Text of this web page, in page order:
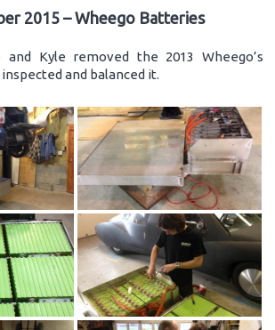
2015 – Wheego Batteries
and Kyle removed the 2013 Wheego’s
and balanced it.